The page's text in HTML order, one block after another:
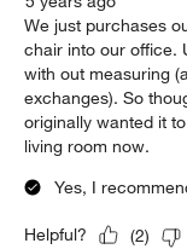
We just purchases
chair into our office.
with out measuring
exchanges). So
originally wanted it
living room now.
Yes, I
Helpful? (2)